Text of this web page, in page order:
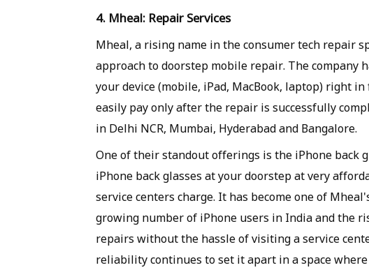
4. Mheal: Repair Services
Mheal, a rising name in the consumer tech repair
approach to doorstep mobile repair. The
your device (mobile, iPad, MacBook, laptop) right
easily pay only after the repair is successfully
in Delhi NCR, Mumbai, Hyderabad and Bangalore.
One of their standout offerings is the iPhone back
iPhone back glasses at your doorstep at very
service centers charge. It has become one of
growing number of iPhone users in India and the
repairs without the hassle of visiting a service
reliability continues to set it apart in a space